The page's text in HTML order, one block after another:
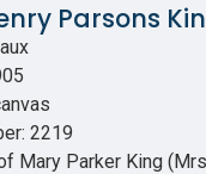
Parsons
2219
Mary Parker King